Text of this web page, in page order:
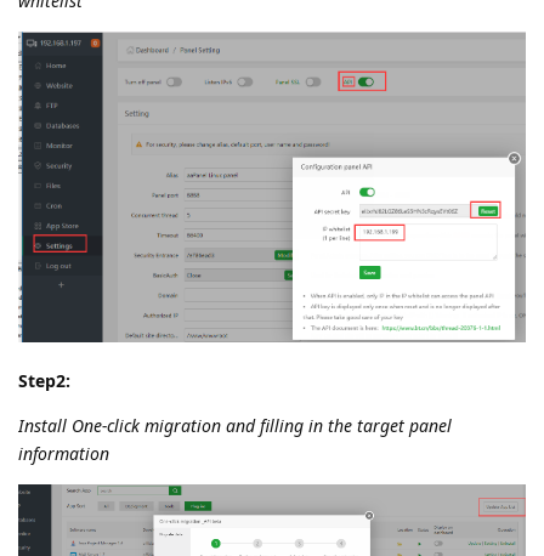
Step2:
Install One-click migration and filling in the target panel
information